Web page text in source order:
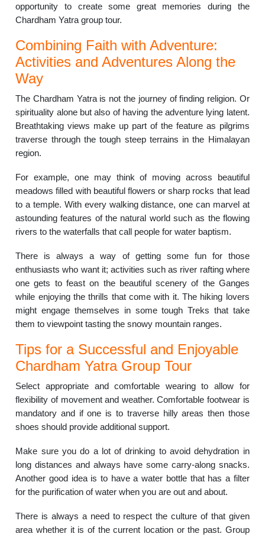
opportunity to create some great memories during the
Chardham Yatra group tour.
Combining Faith with Adventure:
Activities and Adventures Along the
Way
The Chardham Yatra is not the journey of finding religion. Or
spirituality alone but also of having the adventure lying latent.
Breathtaking views make up part of the feature as pilgrims
traverse through the tough steep terrains in the Himalayan
region.
For example, one may think of moving across beautiful
meadows filled with beautiful flowers or sharp rocks that lead
to a temple. With every walking distance, one can marvel at
astounding features of the natural world such as the flowing
rivers to the waterfalls that call people for water baptism.
There is always a way of getting some fun for those
enthusiasts who want it; activities such as river rafting where
one gets to feast on the beautiful scenery of the Ganges
while enjoying the thrills that come with it.The hiking lovers
might engage themselves in some tough Treks that take
them to viewpoint tasting the snowy mountain ranges.
Tips for a Successful and Enjoyable
Chardham Yatra Group Tour
Select appropriate and comfortable wearing to allow for
flexibility of movement and weather.Comfortable footwear is
mandatory and if one is to traverse hilly areas then those
shoes should provide additional support.
Make sure you do a lot of drinking to avoid dehydration in
long distances and always have some carry-along snacks.
Another good idea is to have a water bottle that has a filter
for the purification of water when you are out and about.
There is always a need to respect the culture of that given
area whether it is of the current location or the past. Group